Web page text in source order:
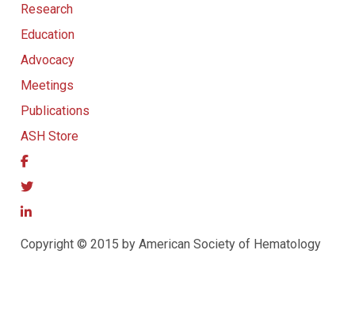
Research
Education
Advocacy
Meetings
Publications
ASH Store
Copyright © 2015 by American Society of Hematology